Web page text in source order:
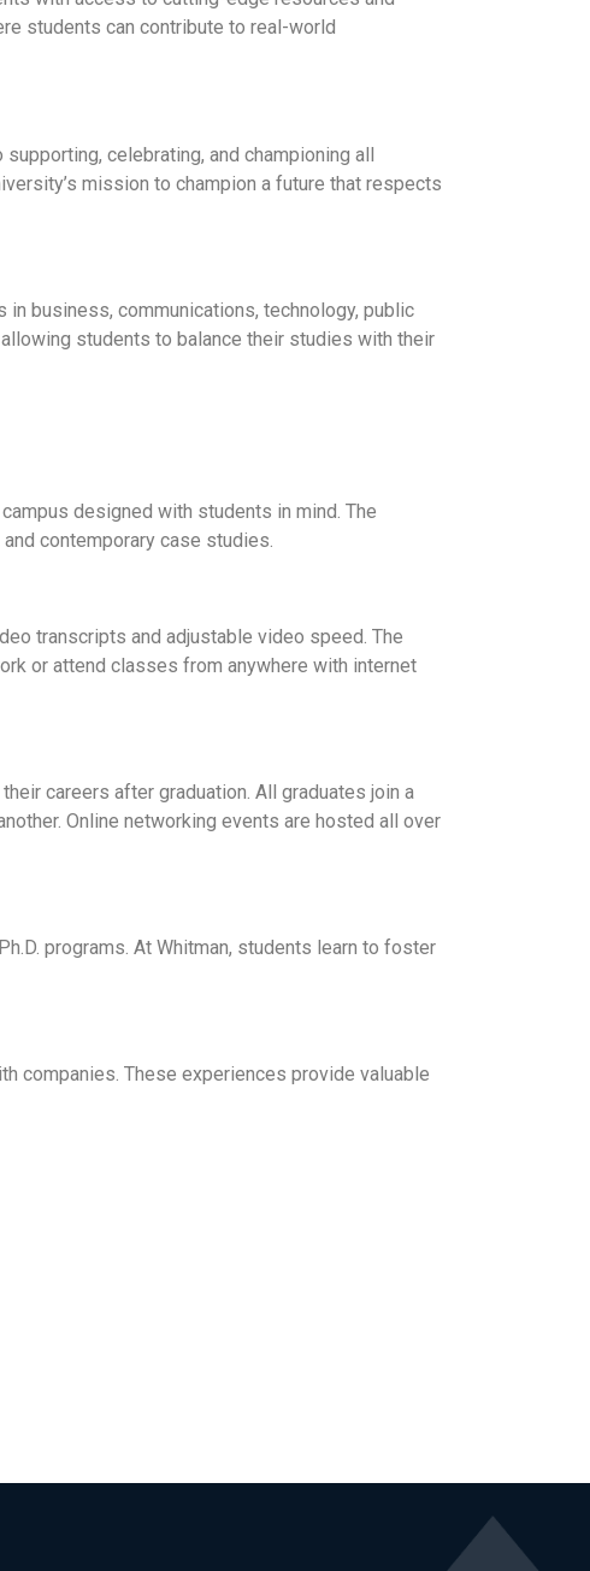
students can contribute to real-world
celebrating, and championing all
mission to champion a future that respects
business, communications, technology, public
students to balance their studies with their
designed with students in mind. The
contemporary case studies.
transcripts and adjustable video speed. The
or attend classes from anywhere with internet
careers after graduation. All graduates join a
Online networking events are hosted all over
programs. At Whitman, students learn to foster
companies. These experiences provide valuable